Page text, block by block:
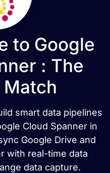
to Google
: The
smart data pipelines
Cloud Spanner in
Google Drive and
with real-time data
data capture.